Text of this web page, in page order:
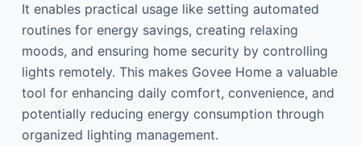
It enables practical usage like setting automated
routines for energy savings, creating relaxing
moods, and ensuring home security by controlling
lights remotely. This makes Govee Home a valuable
tool for enhancing daily comfort, convenience, and
potentially reducing energy consumption through
organized lighting management.